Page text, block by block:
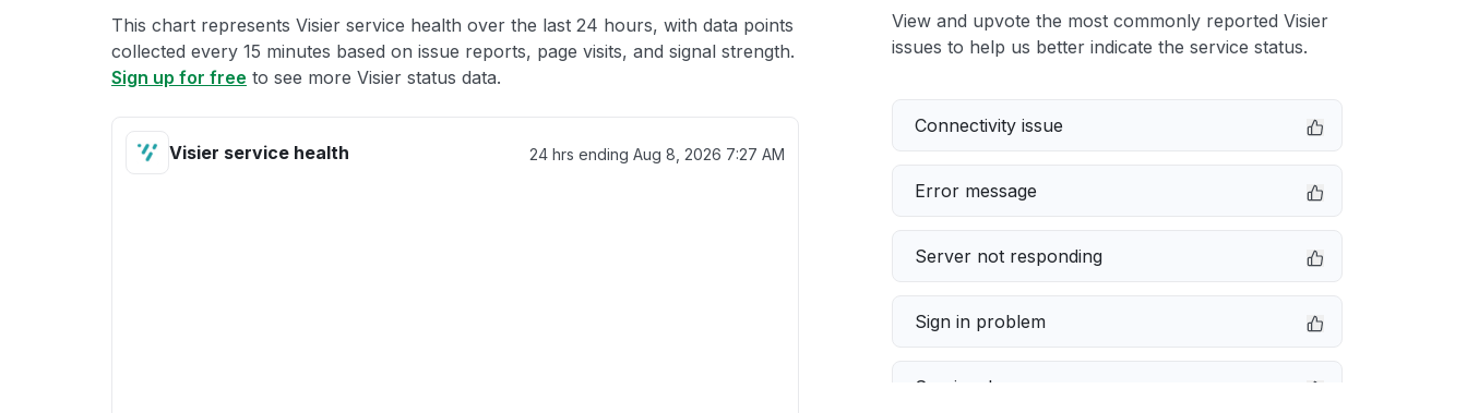
This chart represents Visier service health over the last 24 hours, with data points
collected every 15 minutes based on issue reports, page visits, and signal strength.
Sign up for free to see more Visier status data.
Visier service health 24 hrs ending Aug 8, 2026 7:27 AM
View and upvote the most commonly reported Visier
issues to help us better indicate the service status.
Connectivity issue
Error message
Server not responding
Sign in problem
Service down